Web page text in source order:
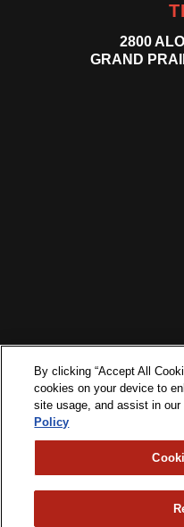
2800
GRAND
By clicking “Accept All
cookies on your device to
site usage, and assist in
Policy